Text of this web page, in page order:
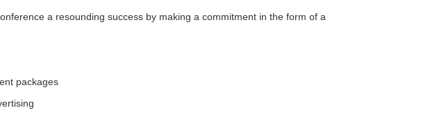
a resounding success by making a commitment in the form of a
packages